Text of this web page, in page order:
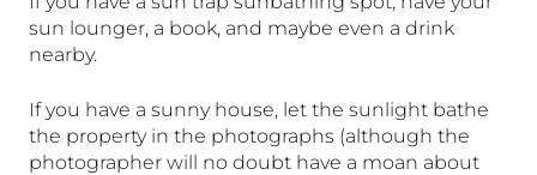
sun lounger, a book, and maybe even a drink
nearby.
If you have a sunny house, let the sunlight bathe
the property in the photographs (although the
photographer will no doubt have a moan about